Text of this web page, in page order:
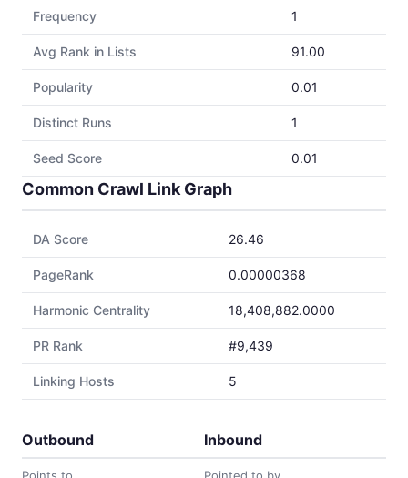
Frequency 1
Avg Rank in Lists 91.00
Popularity 0.01
Distinct Runs 1
Seed Score 0.01
Common Crawl Link Graph
DA Score 26.46
PageRank 0.00000368
Harmonic Centrality 18,408,882.0000
PR Rank #9,439
Linking Hosts 5
Outbound Inbound